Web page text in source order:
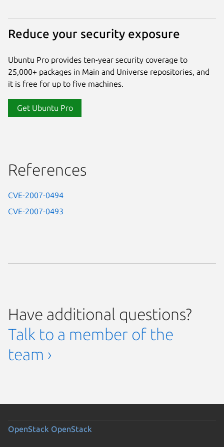
Reduce your security exposure
Ubuntu Pro provides ten-year security coverage to
25,000+ packages in Main and Universe repositories, and
it is free for up to five machines.
Get Ubuntu Pro
References
CVE-2007-0494
CVE-2007-0493
Have additional questions?
Talk to a member of the
team ›
OpenStack OpenStack